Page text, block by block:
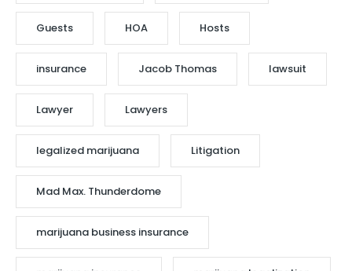
Guests HOA Hosts
insurance Jacob Thomas lawsuit
Lawyer Lawyers
legalized marijuana Litigation
Mad Max. Thunderdome
marijuana business insurance